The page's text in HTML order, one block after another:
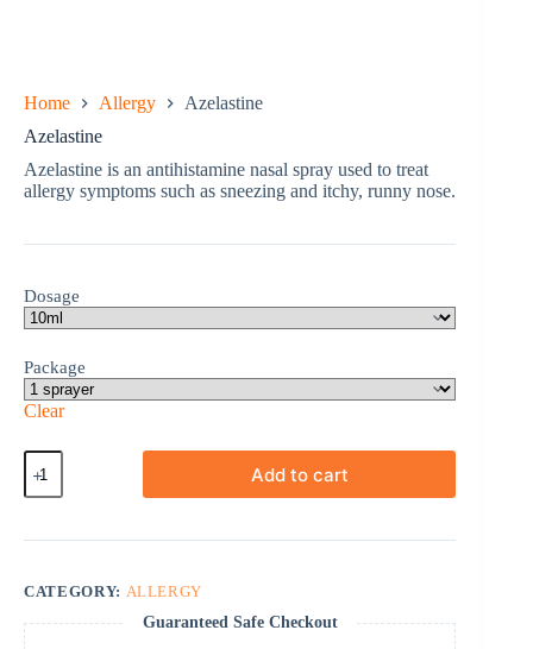
Home Allergy
Azelastine
Azelastine
Azelastine is an antihistamine nasal spray used to treat
allergy symptoms such as sneezing and itchy, runny nose.
Dosage
Package
Clear
Azelastine
quantity
Add to cart
CATEGORY: ALLERGY
Guaranteed Safe Checkout